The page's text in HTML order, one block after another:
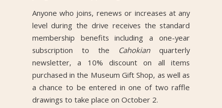
Anyone who joins, renews or increases at any
level during the drive receives the standard
membership benefits including a one-year
subscription to the Cahokianquarterly
newsletter, a 10% discount on all items
purchased in the Museum Gift Shop, as well as
a chance to be entered in one of two raffle
drawings to take place on October 2.